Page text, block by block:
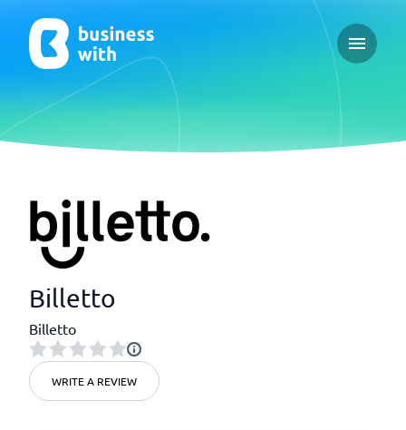
Open
Billetto
Billetto
WRITE A REVIEW